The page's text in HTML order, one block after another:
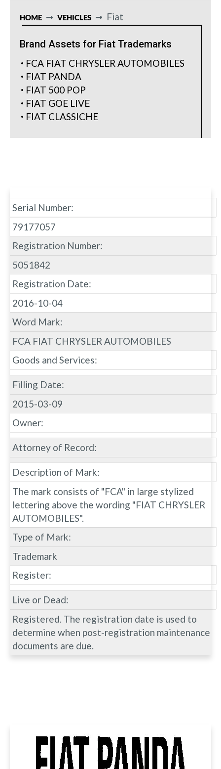
HOME VEHICLES Fiat
Brand Assets for Fiat Trademarks
FCA FIAT CHRYSLER AUTOMOBILES
FIAT PANDA
FIAT 500 POP
FIAT GOE LIVE
FIAT CLASSICHE
Serial Number:
79177057
Registration Number:
5051842
Registration Date:
2016-10-04
Word Mark:
FCA FIAT CHRYSLER AUTOMOBILES
Goods and Services:
Filling Date:
2015-03-09
Owner:
Attorney of Record:
Description of Mark:
The mark consists of "FCA" in large stylized
lettering above the wording "FIAT CHRYSLER
AUTOMOBILES".
Type of Mark:
Trademark
Register:
Live or Dead:
Registered. The registration date is used to
determine when post-registration maintenance
documents are due.